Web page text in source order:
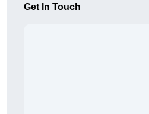
Get In Touch